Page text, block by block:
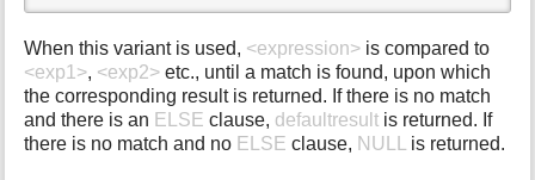
When this variant is used, <expression> is compared to
<exp1>, <exp2> etc., until a match is found, upon which
the corresponding result is returned. If there is no match
and there is an ELSE clause, defaultresult is returned. If
there is no match and no ELSE clause, NULL is returned.